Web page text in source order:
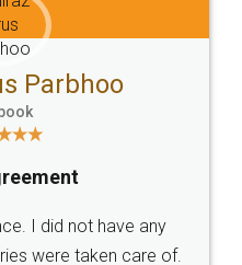
Email
hello@legaldocs.co.in
SOCIAL MEDIA